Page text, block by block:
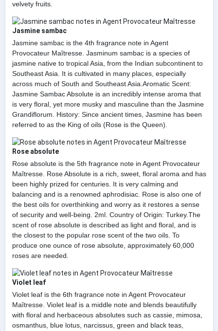
velvety fruits.
Jasmine sambac
Jasmine sambac is the 4th fragrance note in Agent
Provocateur Maîtresse. Jasminum sambac is a species of
jasmine native to tropical Asia, from the Indian subcontinent to
Southeast Asia. It is cultivated in many places, especially
across much of South and Southeast Asia.Aromatic Scent:
Jasmine Sambac Absolute is an incredibly intense aroma that
is very floral, yet more musky and masculine than the Jasmine
Grandiflorum. History: Since ancient times, Jasmine has been
referred to as the King of oils (Rose is the Queen).
Rose absolute
Rose absolute is the 5th fragrance note in Agent Provocateur
Maîtresse. Rose Absolute is a rich, sweet, floral aroma and has
been highly prized for centuries. It is very calming and
balancing and is a renowned aphrodisiac. Rose is also one of
the best oils for overthinking and worry as it restores a sense
of security and well-being. 2ml. Country of Origin: Turkey.The
scent of rose absolute is described as light and floral, and is
the closest to the popular rose scent of the two oils. To
produce one ounce of rose absolute, approximately 60,000
roses are needed.
Violet leaf
Violet leaf is the 6th fragrance note in Agent Provocateur
Maîtresse. Violet leaf is a middle note and blends beautifully
with floral and herbaceous absolutes such as cassie, mimosa,
osmanthus, blue lotus, narcissus, green and black teas,